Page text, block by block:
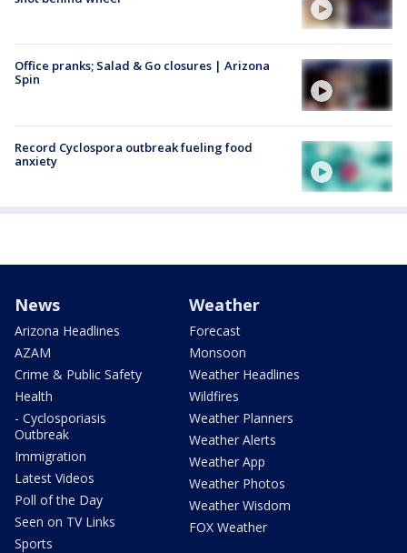
Office pranks; Salad & Go closures | Arizona
Spin
Record Cyclospora outbreak fueling food
anxiety
News
Arizona Headlines
AZAM
Crime & Public Safety
Health
- Cyclosporiasis
Outbreak
Immigration
Latest Videos
Poll of the Day
Seen on TV Links
Sports
Weather
Forecast
Monsoon
Weather Headlines
Wildfires
Weather Planners
Weather Alerts
Weather App
Weather Photos
Weather Wisdom
FOX Weather